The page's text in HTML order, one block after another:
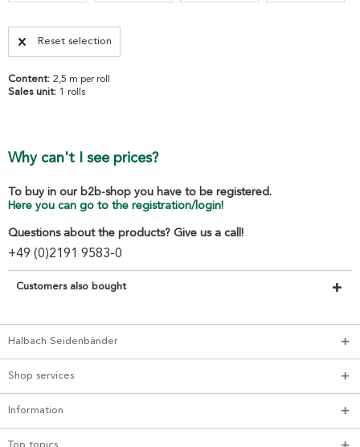
Reset selection
Content: 2,5 m per roll
Sales unit: 1 rolls
Why can't I see prices?
To buy in our b2b-shop you have to be registered.
Here you can go to the registration/login!
Questions about the products? Give us a call!
+49 (0)2191 9583-0
Customers also bought
Halbach Seidenbänder
Shop services
Information